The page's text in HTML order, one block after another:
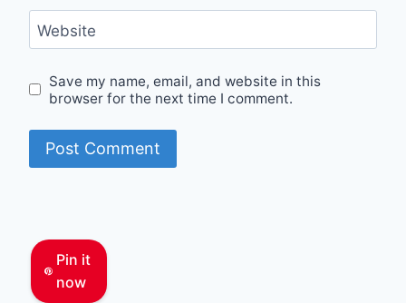
Website
Save my name, email, and website in this
browser for the next time I comment.
Pin it
now